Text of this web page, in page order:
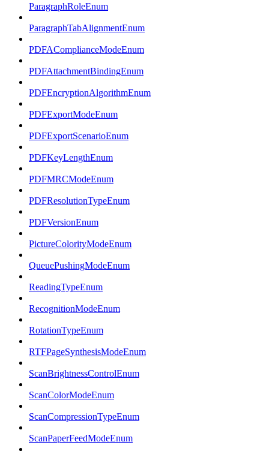
ParagraphRoleEnum
ParagraphTabAlignmentEnum
PDFAComplianceModeEnum
PDFAttachmentBindingEnum
PDFEncryptionAlgorithmEnum
PDFExportModeEnum
PDFExportScenarioEnum
PDFKeyLengthEnum
PDFMRCModeEnum
PDFResolutionTypeEnum
PDFVersionEnum
PictureColorityModeEnum
QueuePushingModeEnum
ReadingTypeEnum
RecognitionModeEnum
RotationTypeEnum
RTFPageSynthesisModeEnum
ScanBrightnessControlEnum
ScanColorModeEnum
ScanCompressionTypeEnum
ScanPaperFeedModeEnum